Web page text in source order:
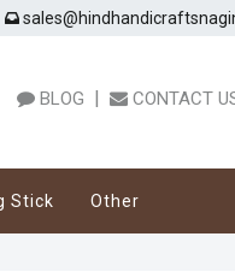
BLOG | CONTACT
Stick Other